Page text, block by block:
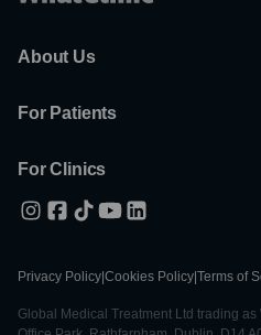
About Us
For Patients
For Clinics
Privacy Policy Cookies Policy Terms of
Global Medical Treatment Ltd trading